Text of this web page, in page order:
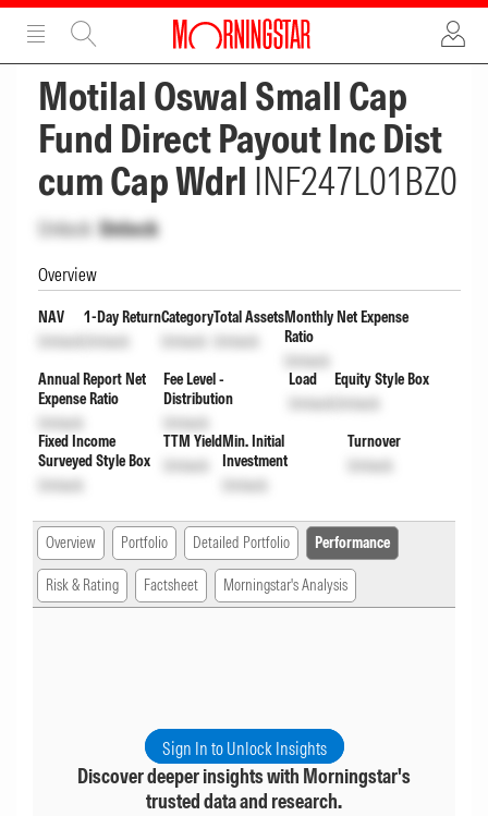
ADVERTISEMENT
Motilal Oswal Small Cap
Fund Direct Payout Inc Dist
cum Cap Wdrl INF247L01BZ0
Unlock Unlock
Overview
NAV
Unlock
1-Day Return
Unlock
Category
Unlock
Total Assets
Unlock
Monthly Net Expense
Ratio
Unlock
Annual Report Net
Expense Ratio
Unlock
Fee Level -
Distribution
Unlock
Load
Unlock
Equity Style Box
Unlock
Fixed Income
Surveyed Style Box
Unlock
TTM Yield
Unlock
Min. Initial
Investment
Unlock
Turnover
Unlock
Overview Portfolio Detailed Portfolio Performance
Risk & Rating Factsheet Morningstar's Analysis
Sign In to Unlock Insights
Discover deeper insights with Morningstar's
trusted data and research.